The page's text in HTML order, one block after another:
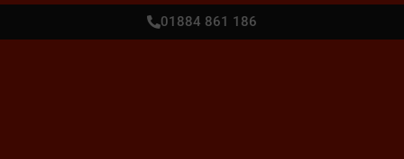
01884 861 186